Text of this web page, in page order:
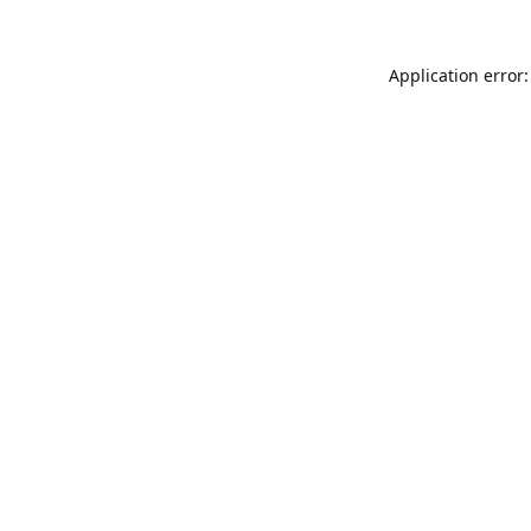
Application